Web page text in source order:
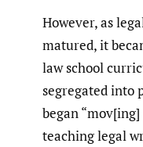
However, as
matured, it
law school
segregated into
began
teaching legal